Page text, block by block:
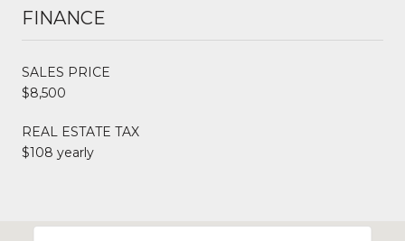
FINANCE
SALES PRICE
$8,500
REAL ESTATE TAX
$108 yearly